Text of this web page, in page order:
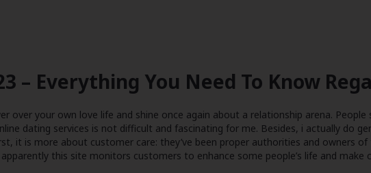
– Everything You Need To Know
over your own love life and shine once again about a relationship arena.
dating services is not difficult and fascinating for me. Besides, i actually do
it is more about customer care: they’ve been proper authorities and owners
this site monitors customers to enhance some people’s life and